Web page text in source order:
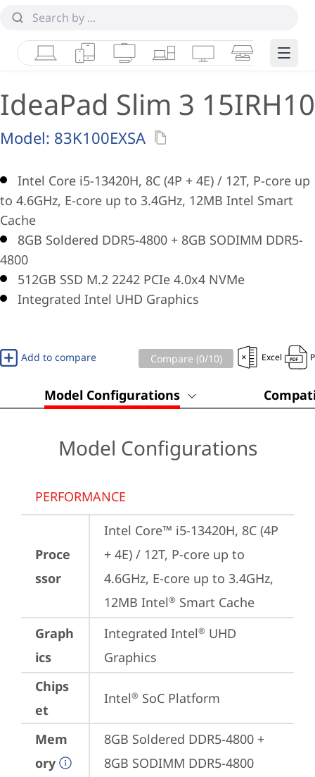
LaptopsTabletsDesktops & AIOs
WorkstationsMonitorsSmart Edge
IdeaPad Slim 3 15IRH10
Model: 83K100EXSA
Intel Core i5-13420H, 8C (4P + 4E) / 12T, P-core up
to 4.6GHz, E-core up to 3.4GHz, 12MB Intel Smart
Cache
8GB Soldered DDR5-4800 + 8GB SODIMM DDR5-
4800
512GB SSD M.2 2242 PCIe 4.0x4 NVMe
Integrated Intel UHD Graphics
Add to compare Compare (0/10) Excel
Model Configurations
Model Configurations
PERFORMANCE
Proce
ssor
Intel Core™ i5-13420H, 8C (4P
+ 4E) / 12T, P-core up to
4.6GHz, E-core up to 3.4GHz,
12MB Intel® Smart Cache
Graph
ics
Integrated Intel® UHD
Graphics
Chips
et
Intel® SoC Platform
Mem
ory
8GB Soldered DDR5-4800 +
8GB SODIMM DDR5-4800